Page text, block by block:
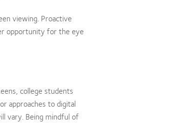
viewing. Proactive
opportunity for the eye
college students
approaches to digital
vary. Being mindful of